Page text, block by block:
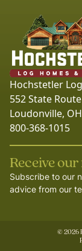
Hochstetler
552 State
Loudonville,
800-368-1015
Receive
Subscribe to our
advice from our
©2026